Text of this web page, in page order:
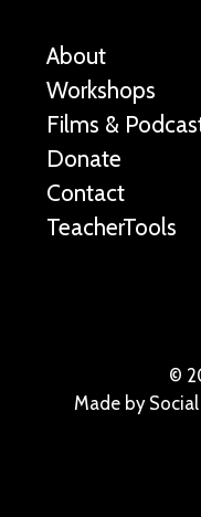
About
Workshops
Films &
Donate
Contact
TeacherTools
©
Made by